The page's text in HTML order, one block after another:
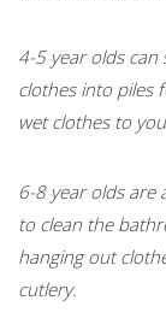
4-5 year olds can
clothes into piles
wet clothes to
6-8 year olds are
to clean the
hanging out
cutlery.